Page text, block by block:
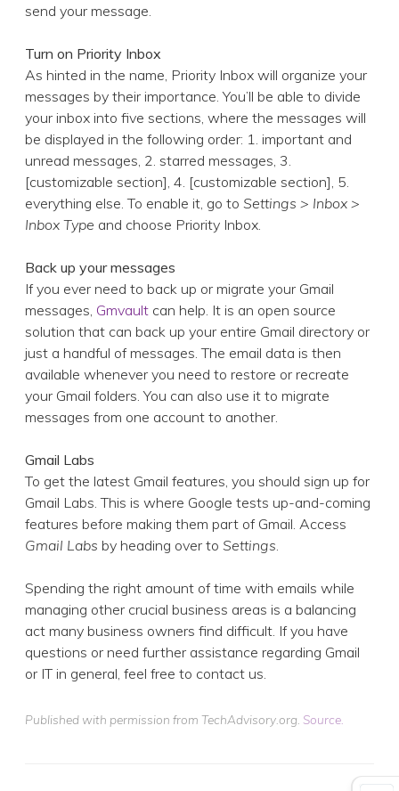
send your message.
Turn on Priority Inbox
As hinted in the name, Priority Inbox will organize your
messages by their importance. You’ll be able to divide
your inbox into five sections, where the messages will
be displayed in the following order: 1. important and
unread messages, 2. starred messages, 3.
[customizable section], 4. [customizable section], 5.
everything else. To enable it, go to Settings > Inbox >
Inbox Type and choose Priority Inbox.
Back up your messages
If you ever need to back up or migrate your Gmail
messages, Gmvault can help. It is an open source
solution that can back up your entire Gmail directory or
just a handful of messages. The email data is then
available whenever you need to restore or recreate
your Gmail folders. You can also use it to migrate
messages from one account to another.
Gmail Labs
To get the latest Gmail features, you should sign up for
Gmail Labs. This is where Google tests up-and-coming
features before making them part of Gmail. Access
Gmail Labs by heading over to Settings.
Spending the right amount of time with emails while
managing other crucial business areas is a balancing
act many business owners find difficult. If you have
questions or need further assistance regarding Gmail
or IT in general, feel free to contact us.
Published with permission from TechAdvisory.org. Source.